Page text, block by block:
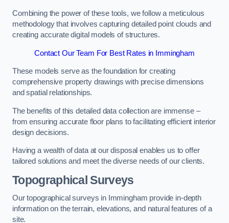
Combining the power of these tools, we follow a meticulous
methodology that involves capturing detailed point clouds and
creating accurate digital models of structures.
Contact Our Team For Best Rates in Immingham
These models serve as the foundation for creating
comprehensive property drawings with precise dimensions
and spatial relationships.
The benefits of this detailed data collection are immense –
from ensuring accurate floor plans to facilitating efficient interior
design decisions.
Having a wealth of data at our disposal enables us to offer
tailored solutions and meet the diverse needs of our clients.
Topographical Surveys
Our topographical surveys in Immingham provide in-depth
information on the terrain, elevations, and natural features of a
site.